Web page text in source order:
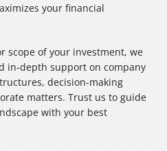
your financial
scope of your investment, we
in-depth support on company
decision-making
matters. Trust us to guide
with your best